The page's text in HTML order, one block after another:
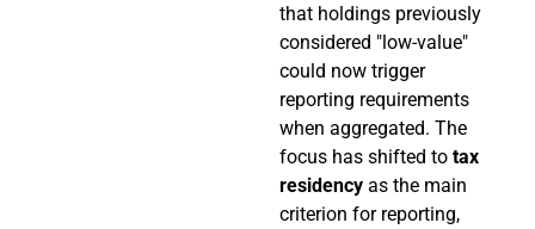
that holdings previously
considered "low-value"
could now trigger
reporting requirements
when aggregated. The
focus has shifted to tax
residency as the main
criterion for reporting,